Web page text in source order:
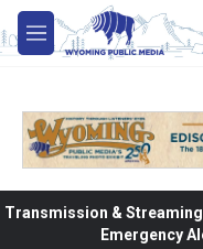
Skip to main content
M
e
Transmission & Streaming
Emergency